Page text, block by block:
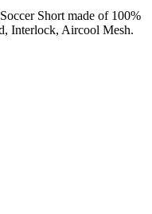
Short made of 100%
Interlock, Aircool Mesh.